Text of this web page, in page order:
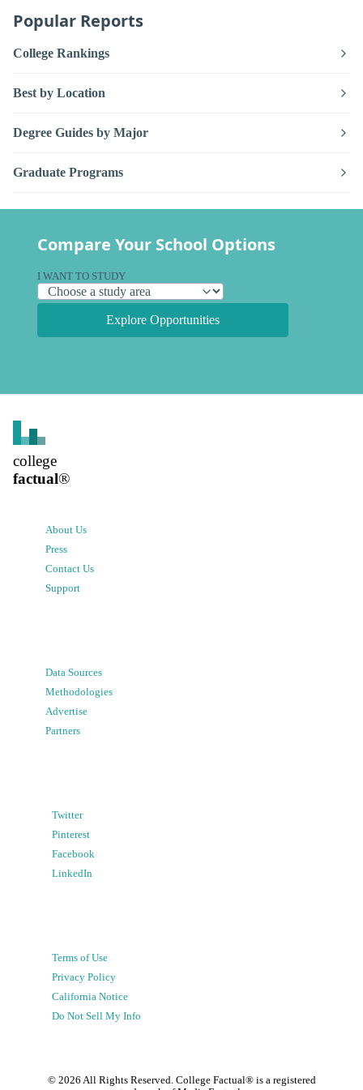
Popular Reports
College Rankings
Best by Location
Degree Guides by Major
Graduate Programs
Compare Your School Options
I WANT TO STUDY
Explore Opportunities
college
factual®
About Us
Press
Contact Us
Support
Data Sources
Methodologies
Advertise
Partners
Twitter
Pinterest
Facebook
LinkedIn
Terms of Use
Privacy Policy
California Notice
Do Not Sell My Info
© 2026 All Rights Reserved. College Factual® is a registered